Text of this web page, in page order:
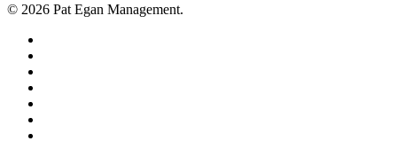
© 2026 Pat Egan Management.